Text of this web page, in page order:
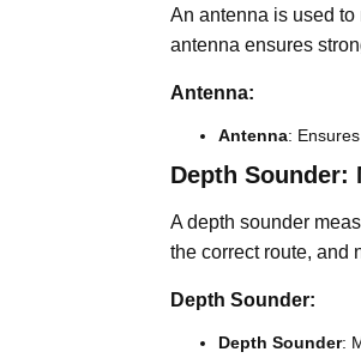
An antenna is used
antenna ensures
Antenna:
Antenna:
Depth Sounder:
A depth sounder
the correct route, and
Depth Sounder:
Depth Sounder: